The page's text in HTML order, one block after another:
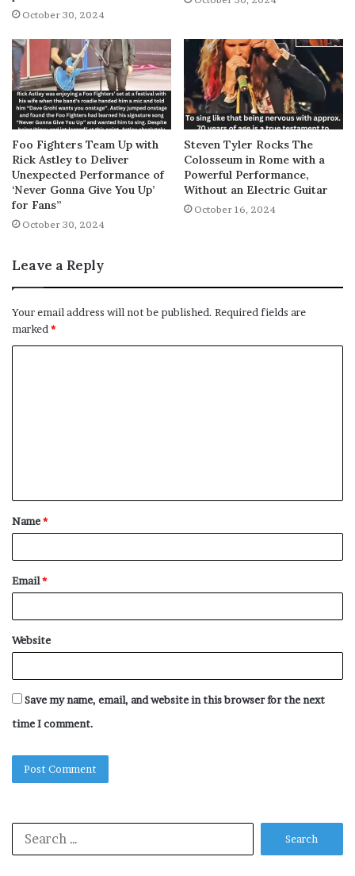
October 30, 2024
Foo Fighters Team Up with
Rick Astley to Deliver
Unexpected Performance of
‘Never Gonna Give You Up’
for Fans”
October 30, 2024
Steven Tyler Rocks The
Colosseum in Rome with a
Powerful Performance,
Without an Electric Guitar
October 16, 2024
Leave a Reply
Your email address will not be published. Required fields are
marked *
t
*
Name*
Email*
Website
Save my name, email, and website in this browser for the next
time I comment.